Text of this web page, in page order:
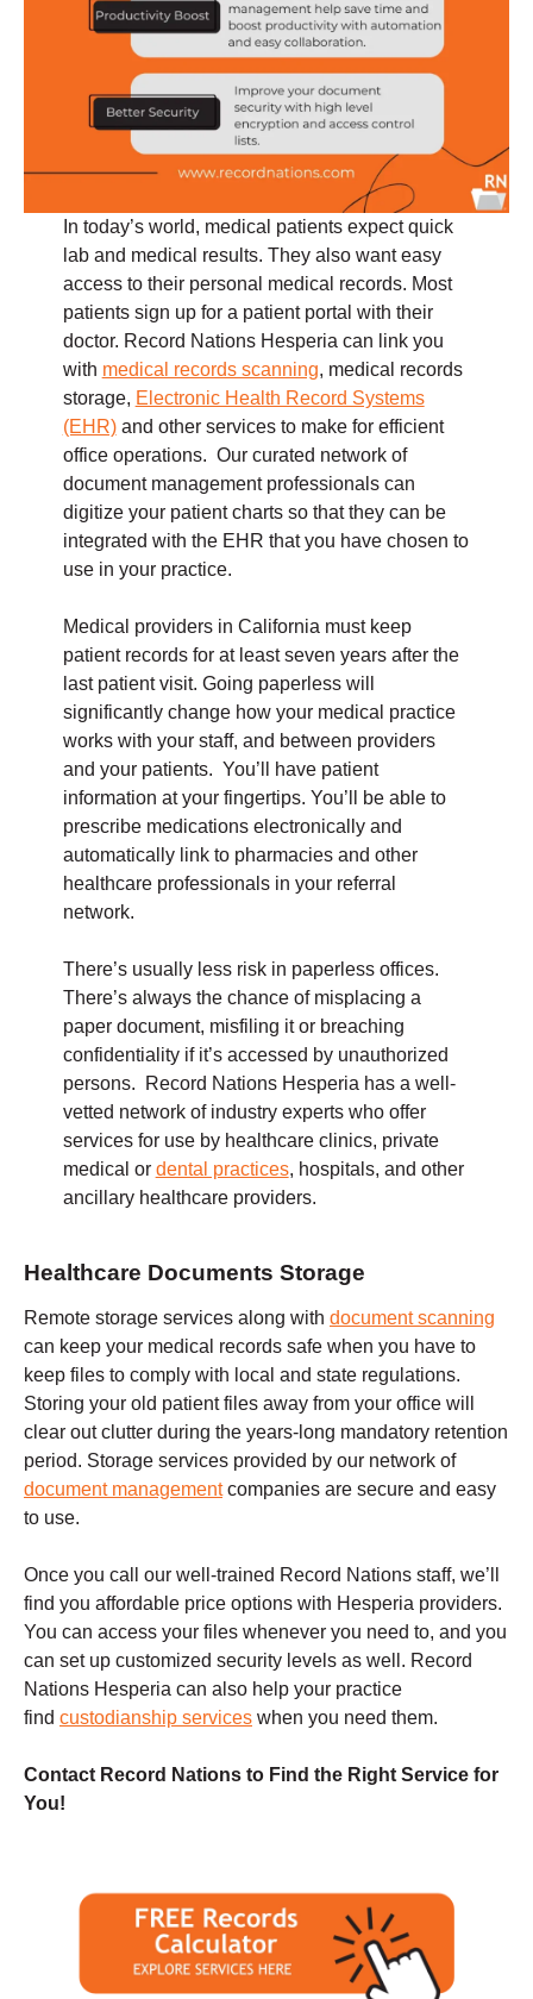
In today’s world, medical patients expect quick
lab and medical results. They also want easy
access to their personal medical records. Most
patients sign up for a patient portal with their
doctor. Record Nations Hesperia can link you
with medical records scanning, medical records
storage, Electronic Health Record Systems
(EHR)and other services to make for efficient
office operations. Our curated network of
document management professionals can
digitize your patient charts so that they can be
integrated with the EHR that you have chosen to
use in your practice.
Medical providers in California must keep
patient records for at least seven years after the
last patient visit. Going paperless will
significantly change how your medical practice
works with your staff, and between providers
and your patients. You’ll have patient
information at your fingertips. You’ll be able to
prescribe medications electronically and
automatically link to pharmacies and other
healthcare professionals in your referral
network.
There’s usually less risk in paperless offices.
There’s always the chance of misplacing a
paper document, misfiling it or breaching
confidentiality if it’s accessed by unauthorized
persons. Record Nations Hesperia has a well-
vetted network of industry experts who offer
services for use by healthcare clinics, private
medical or dental practices, hospitals, and other
ancillary healthcare providers.
Healthcare Documents Storage
Remote storage services along with document scanning
can keep your medical records safe when you have to
keep files to comply with local and state regulations.
Storing your old patient files away from your office will
clear out clutter during the years-long mandatory retention
period. Storage services provided by our network of
document managementcompanies are secure and easy
to use.
Once you call our well-trained Record Nations staff, we’ll
find you affordable price options with Hesperia providers.
You can access your files whenever you need to, and you
can set up customized security levels as well. Record
Nations Hesperia can also help your practice
find custodianship services when you need them.
Contact Record Nations to Find the Right Service for
You!